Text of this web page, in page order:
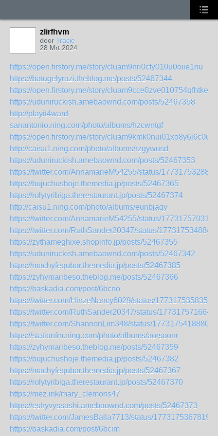
zlirfhvm
door Tracie
28 Mrt 2024
https://open.firstory.me/story/cluam9nri0cfy010u0oiie1nu
https://batugelyrazi.theblog.me/posts/52467344
https://open.firstory.me/story/cluam9cce0zve010754qfhtke
https://uduniruckish.amebaownd.com/posts/52467358
http://playit4ward-
sanantonio.ning.com/photo/albums/hzcwntgf
https://open.firstory.me/story/cluam9kmk0nui01xo8y6j6c0u
http://caisu1.ning.com/photo/albums/rzgywusd
https://uduniruckish.amebaownd.com/posts/52467353
https://twitter.com/AnnamarieM54255/status/
https://bujuchushoje.themedia.jp/posts/52467365
https://rolytyribiga.therestaurant.jp/posts/52467374
http://caisu1.ning.com/photo/albums/eunbjaqy
https://twitter.com/AnnamarieM54255/status/
https://twitter.com/RuthSander20347/status/
https://zythameghixe.shopinfo.jp/posts/52467355
https://uduniruckish.amebaownd.com/posts/52467342
https://machyfequbar.themedia.jp/posts/52467385
https://zyhymaribeso.theblog.me/posts/52467366
https://baskadia.com/post/6bcno
https://twitter.com/HinzeNancy6029/status/
https://twitter.com/RuthSander20347/status/
https://twitter.com/ShannonLim348/status/
https://stationfm.ning.com/photo/albums/aorsoonr
https://zyhymaribeso.theblog.me/posts/52467359
https://bujuchushoje.themedia.jp/posts/52467382
https://machyfequbar.themedia.jp/posts/52467367
https://rolytyribiga.therestaurant.jp/posts/52467370
https://mez.ink/mary_clemons47
https://eshyvyssashi.amebaownd.com/posts/52467373
https://twitter.com/JamesBalla7713/status/
https://baskadia.com/post/6bcim